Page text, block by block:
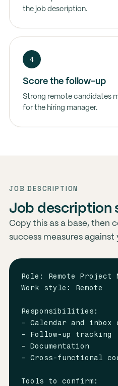
the job description.
4
Score the follow-up
Strong remote candidates
for the hiring manager.
JOB DESCRIPTION
Job description
Copy this as a base, then
success measures against
Role: Remote Project
Work style: Remote
Responsibilities:
- Calendar and inbox
- Follow-up tracking
- Documentation
- Cross-functional
Tools to confirm: